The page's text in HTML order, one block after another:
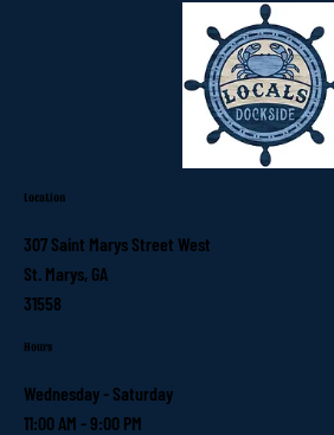
Location
307 Saint Marys Street West
St. Marys, GA
31558
Hours
Wednesday - Saturday
11:00 AM - 9:00 PM